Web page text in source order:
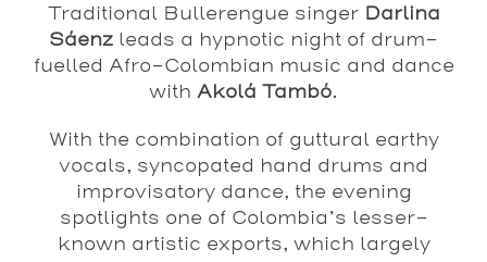
Traditional Bullerengue singer Darlina
Sáenz leads a hypnotic night of drum-
fuelled Afro-Colombian music and dance
with Akolá Tambó.
With the combination of guttural earthy
vocals, syncopated hand drums and
improvisatory dance, the evening
spotlights one of Colombia’s lesser-
known artistic exports, which largely